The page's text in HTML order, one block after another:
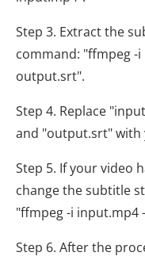
Step 3. Extract the
command: "ffmpeg -
output.srt".
Step 4. Replace
and "output.srt" with
Step 5. If your video
change the subtitle
"ffmpeg -i input.mp4
Step 6. After the